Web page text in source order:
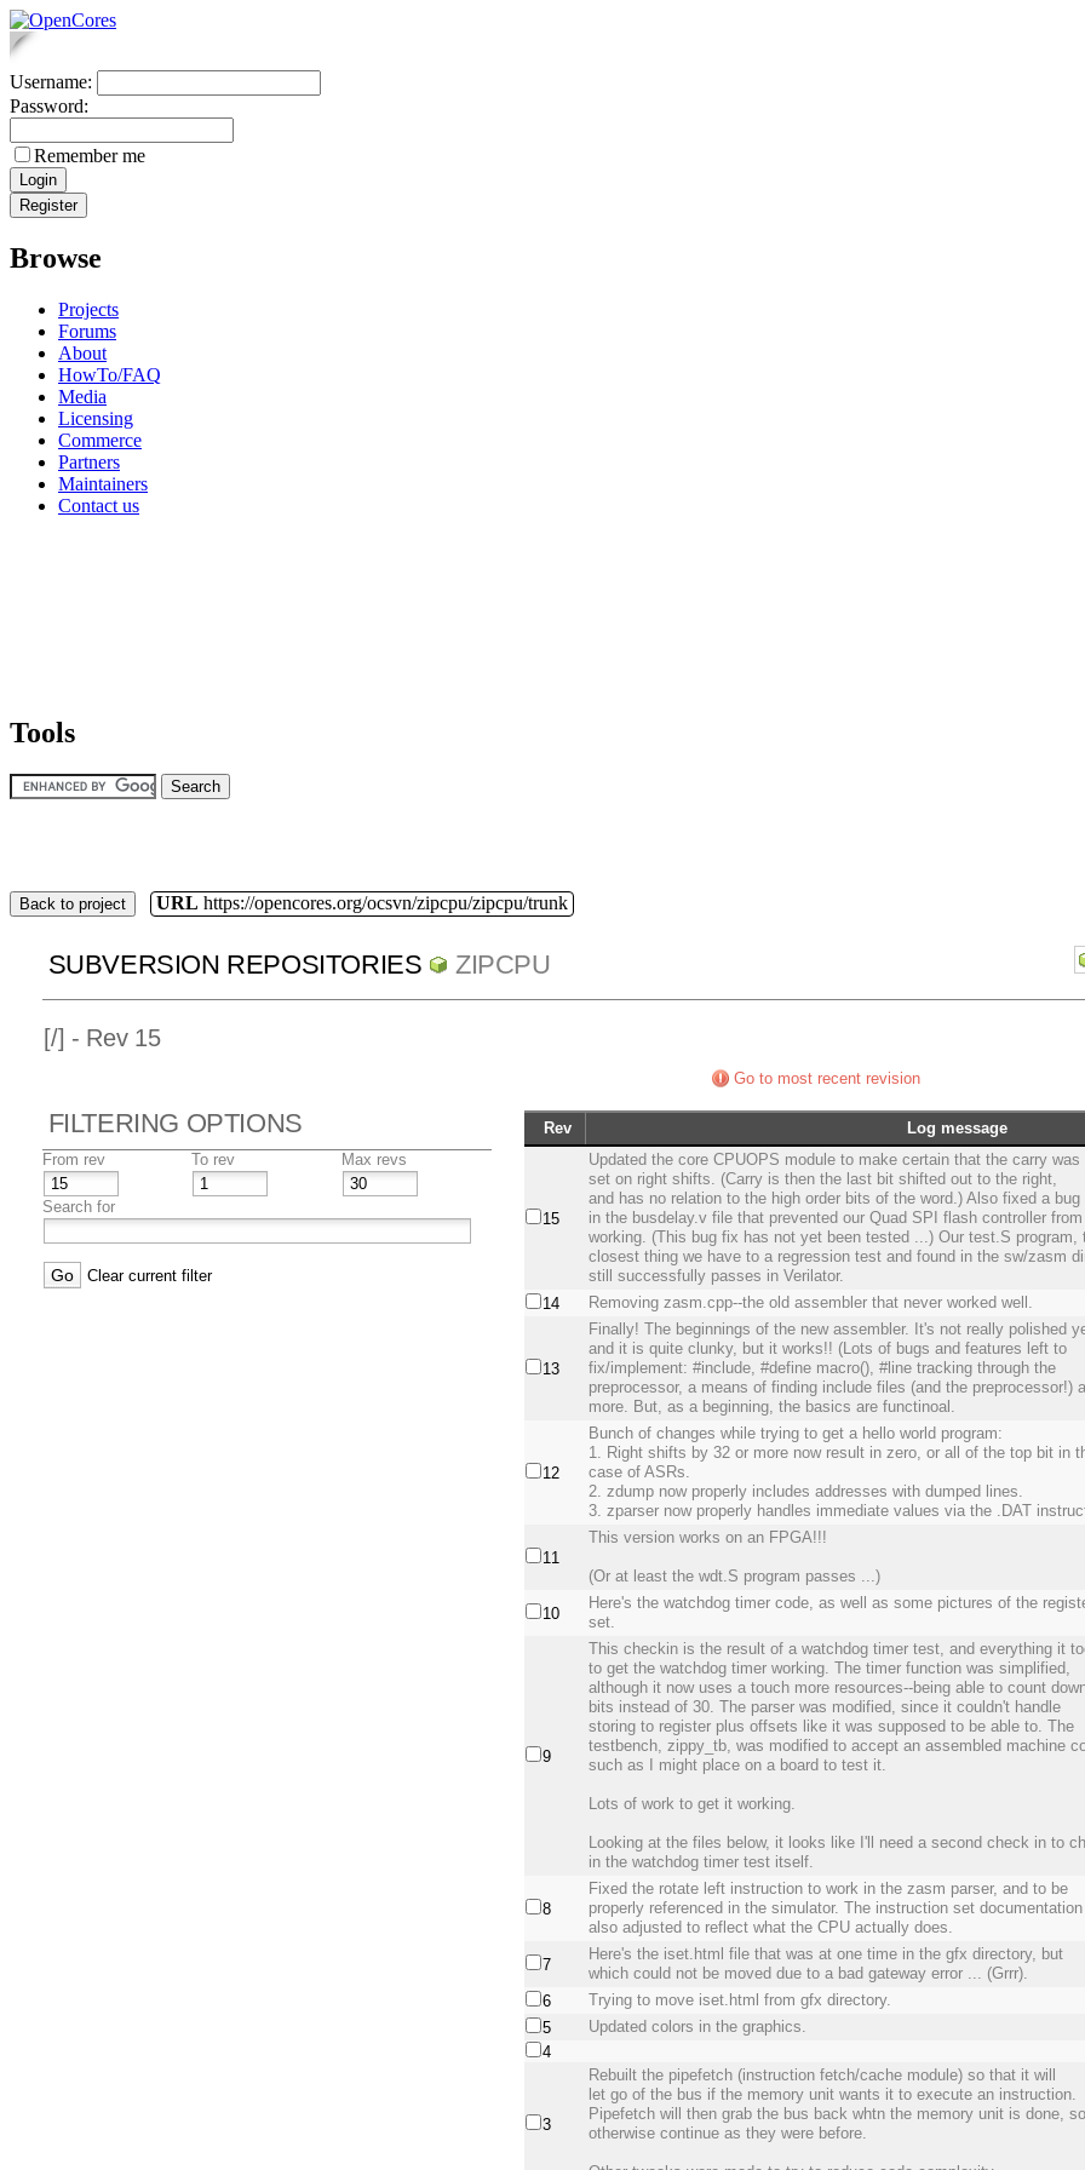
Username:
Password:
Remember me
Browse
Projects
Forums
About
HowTo/FAQ
Media
Licensing
Commerce
Partners
Maintainers
Contact us
Tools
Back to project URL https://opencores.org/ocsvn/zipcpu/zipcpu/trunk
SUBVERSION REPOSITORIES ZIPCPU
[/] - Rev 15
Go to most recent revision
FILTERING OPTIONS
From rev To rev Max revs
Search for
Clear current filter
Rev Log message
15
Updated the core CPUOPS module to make certain that the carry was
set on right shifts. (Carry is then the last bit shifted out to the right,
and has no relation to the high order bits of the word.) Also fixed a bug
in the busdelay.v file that prevented our Quad SPI flash controller from
working. (This bug fix has not yet been tested ...) Our test.S program,
closest thing we have to a regression test and found in the sw/zasm
still successfully passes in Verilator.
14
Removing zasm.cpp--the old assembler that never worked well.
13
Finally! The beginnings of the new assembler. It's not really polished
and it is quite clunky, but it works!! (Lots of bugs and features left to
fix/implement: #include, #define macro(), #line tracking through the
preprocessor, a means of finding include files (and the preprocessor!)
more. But, as a beginning, the basics are functinoal.
12
Bunch of changes while trying to get a hello world program:
1. Right shifts by 32 or more now result in zero, or all of the top bit in
case of ASRs.
2. zdump now properly includes addresses with dumped lines.
3. zparser now properly handles immediate values via the .DAT
11
This version works on an FPGA!!!
(Or at least the wdt.S program passes ...)
10
Here's the watchdog timer code, as well as some pictures of the
set.
9
This checkin is the result of a watchdog timer test, and everything it
to get the watchdog timer working. The timer function was simplified,
although it now uses a touch more resources--being able to count
bits instead of 30. The parser was modified, since it couldn't handle
storing to register plus offsets like it was supposed to be able to. The
testbench, zippy_tb, was modified to accept an assembled machine
such as I might place on a board to test it.
Lots of work to get it working.
Looking at the files below, it looks like I'll need a second check in to
in the watchdog timer test itself.
8
Fixed the rotate left instruction to work in the zasm parser, and to be
properly referenced in the simulator. The instruction set
also adjusted to reflect what the CPU actually does.
7
Here's the iset.html file that was at one time in the gfx directory, but
which could not be moved due to a bad gateway error ... (Grrr).
6
Trying to move iset.html from gfx directory.
5
Updated colors in the graphics.
4
3
Rebuilt the pipefetch (instruction fetch/cache module) so that it will
let go of the bus if the memory unit wants it to execute an instruction.
Pipefetch will then grab the bus back whtn the memory unit is done,
otherwise continue as they were before.